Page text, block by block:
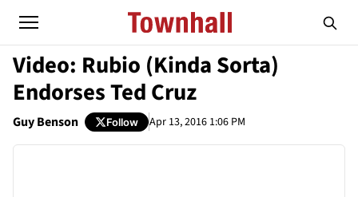
Video: Rubio (Kinda Sorta)
Endorses Ted Cruz
Guy Benson Follow Apr 13, 2016 1:06 PM